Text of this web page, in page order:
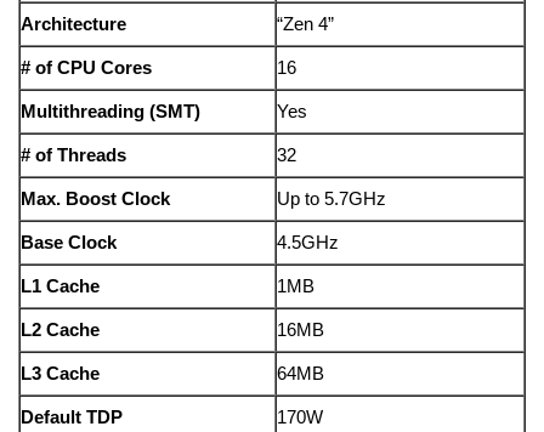
Architecture “Zen 4”
# of CPU Cores 16
Multithreading (SMT) Yes
# of Threads 32
Max. Boost Clock Up to 5.7GHz
Base Clock 4.5GHz
L1 Cache 1MB
L2 Cache 16MB
L3 Cache 64MB
Default TDP 170W